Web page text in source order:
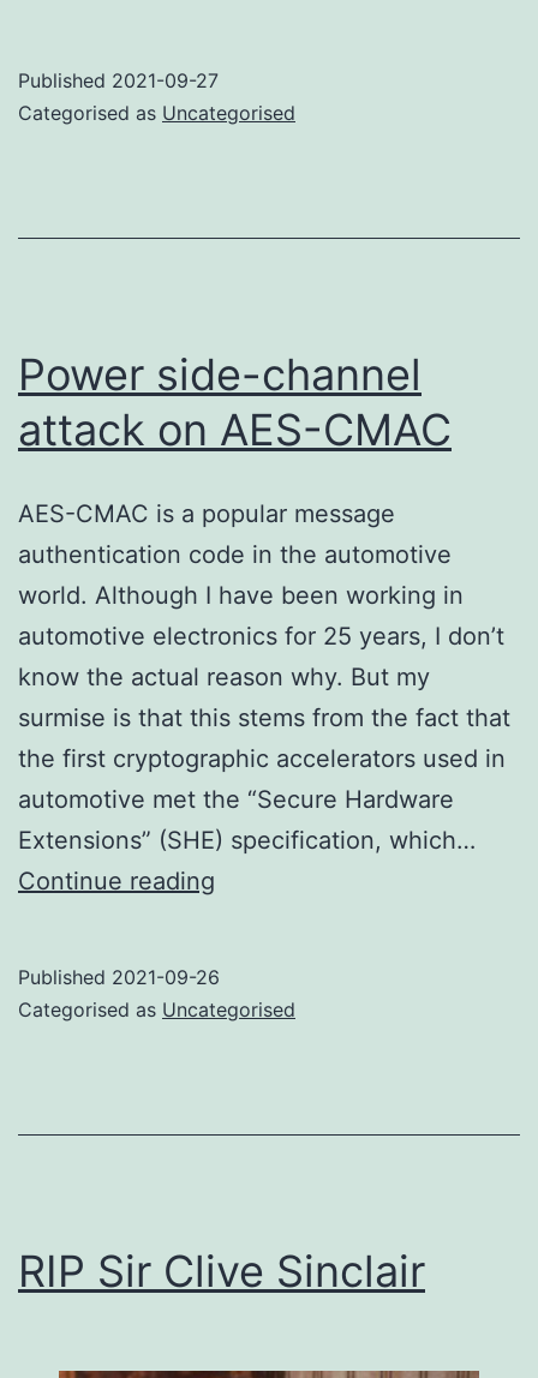
AES-
Published 2021-09-27
Categorised as Uncategorised
Power side-channel
attack on AES-CMAC
AES-CMAC is a popular message
authentication code in the automotive
world. Although I have been working in
automotive electronics for 25 years, I don’t
know the actual reason why. But my
surmise is that this stems from the fact that
the first cryptographic accelerators used in
automotive met the “Secure Hardware
Extensions” (SHE) specification, which…
Continue reading
attack
Published 2021-09-26
Categorised as Uncategorised
RIP Sir Clive Sinclair